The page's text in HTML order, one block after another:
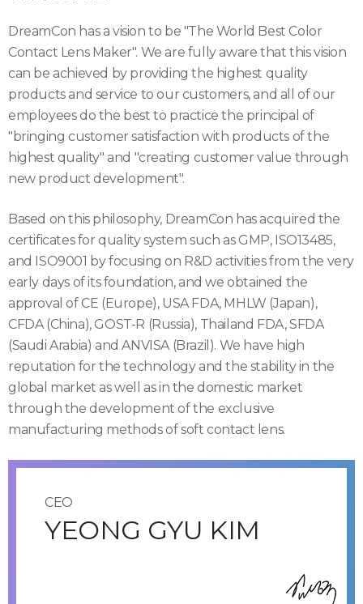
DreamCon has a vision to be "The World Best Color
Contact Lens Maker". We are fully aware that this vision
can be achieved by providing the highest quality
products and service to our customers, and all of our
employees do the best to practice the principal of
"bringing customer satisfaction with products of the
highest quality" and "creating customer value through
new product development".
Based on this philosophy, DreamCon has acquired the
certificates for quality system such as GMP, ISO13485,
and ISO9001 by focusing on R&D activities from the very
early days of its foundation, and we obtained the
approval of CE (Europe), USA FDA, MHLW (Japan),
CFDA (China), GOST-R (Russia), Thailand FDA, SFDA
(Saudi Arabia) and ANVISA (Brazil). We have high
reputation for the technology and the stability in the
global market as well as in the domestic market
through the development of the exclusive
manufacturing methods of soft contact lens.
CEO
YEONG GYU KIM